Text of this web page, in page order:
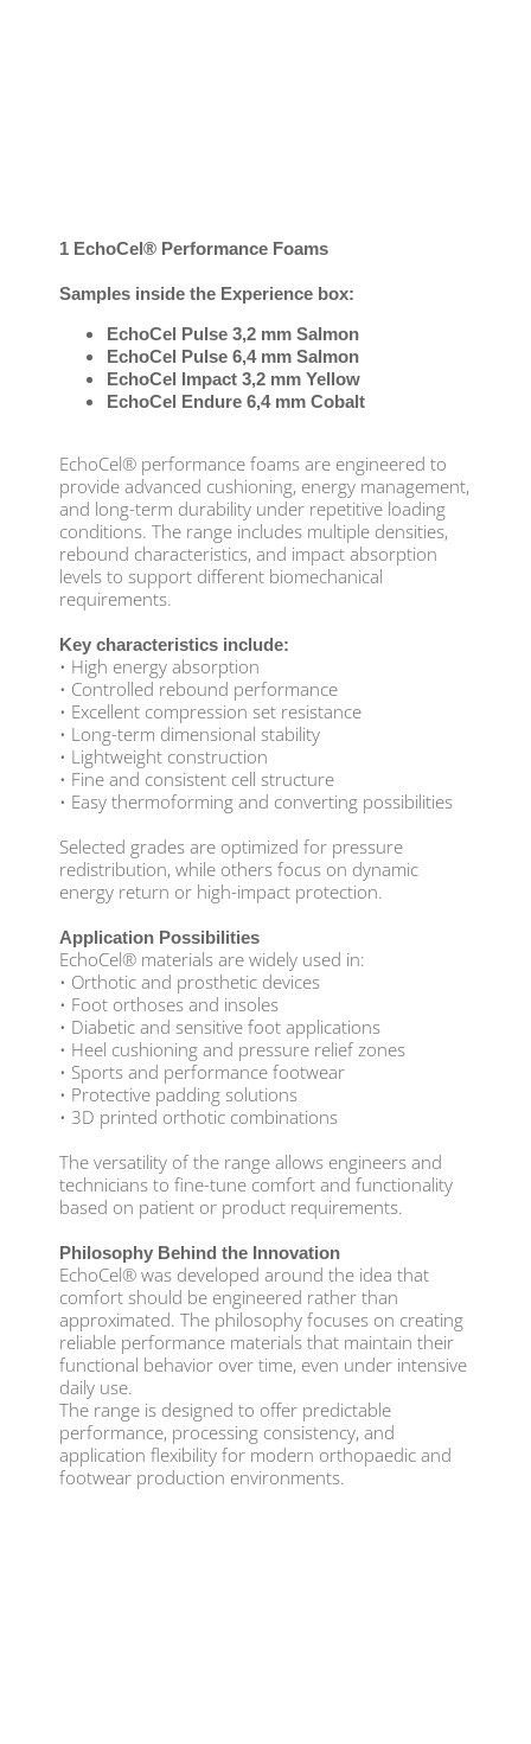
1 EchoCel® Performance Foams
Samples inside the Experience box:
EchoCel Pulse 3,2 mm Salmon
EchoCel Pulse 6,4 mm Salmon
EchoCel Impact 3,2 mm Yellow
EchoCel Endure 6,4 mm Cobalt
EchoCel® performance foams are engineered to
provide advanced cushioning, energy management,
and long-term durability under repetitive loading
conditions. The range includes multiple densities,
rebound characteristics, and impact absorption
levels to support different biomechanical
requirements.
Key characteristics include:
• High energy absorption
• Controlled rebound performance
• Excellent compression set resistance
• Long-term dimensional stability
• Lightweight construction
• Fine and consistent cell structure
• Easy thermoforming and converting possibilities
Selected grades are optimized for pressure
redistribution, while others focus on dynamic
energy return or high-impact protection.
Application Possibilities
EchoCel® materials are widely used in:
• Orthotic and prosthetic devices
• Foot orthoses and insoles
• Diabetic and sensitive foot applications
• Heel cushioning and pressure relief zones
• Sports and performance footwear
• Protective padding solutions
• 3D printed orthotic combinations
The versatility of the range allows engineers and
technicians to fine-tune comfort and functionality
based on patient or product requirements.
Philosophy Behind the Innovation
EchoCel® was developed around the idea that
comfort should be engineered rather than
approximated. The philosophy focuses on creating
reliable performance materials that maintain their
functional behavior over time, even under intensive
daily use.
The range is designed to offer predictable
performance, processing consistency, and
application flexibility for modern orthopaedic and
footwear production environments.